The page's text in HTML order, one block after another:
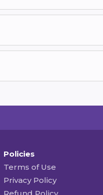
Policies
Terms of Use
Privacy Policy
Refund Policy